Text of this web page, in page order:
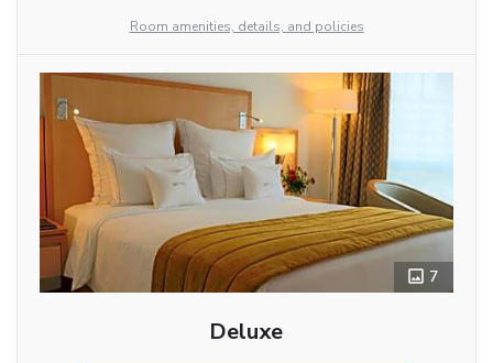
Room amenities, details, and policies
7
Deluxe